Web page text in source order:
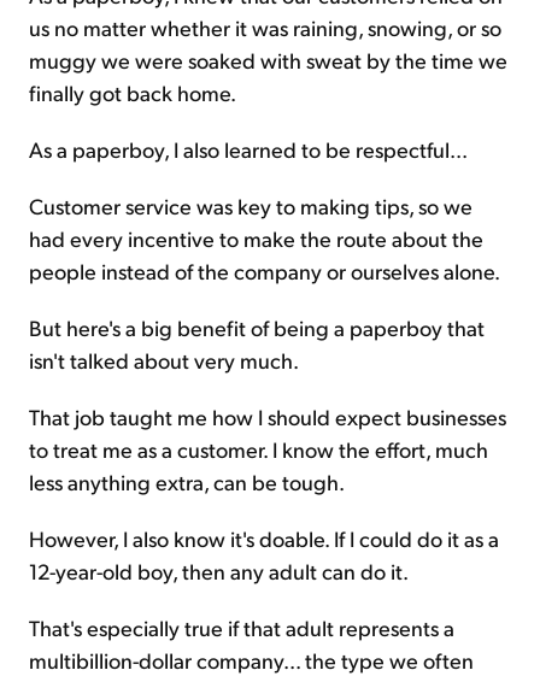
us no matter whether it was raining, snowing, or so
muggy we were soaked with sweat by the time we
finally got back home.
As a paperboy, I also learned to be respectful...
Customer service was key to making tips, so we
had every incentive to make the route about the
people instead of the company or ourselves alone.
But here's a big benefit of being a paperboy that
isn't talked about very much.
That job taught me how I should expect businesses
to treat me as a customer. I know the effort, much
less anything extra, can be tough.
However, I also know it's doable. If I could do it as a
12-year-old boy, then any adult can do it.
That's especially true if that adult represents a
multibillion-dollar company... the type we often